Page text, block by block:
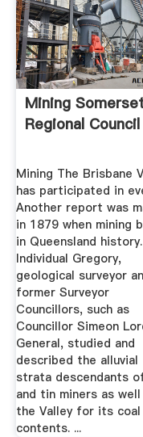
Mining
Regional Council
Mining The Brisbane
has participated in
Another report was
in 1879 when mining
in Queensland history.
Individual Gregory,
geological surveyor
former Surveyor
Councillors, such as
Councillor Simeon
General, studied and
described the alluvial
strata descendants
and tin miners as
the Valley for its coal
contents. ...